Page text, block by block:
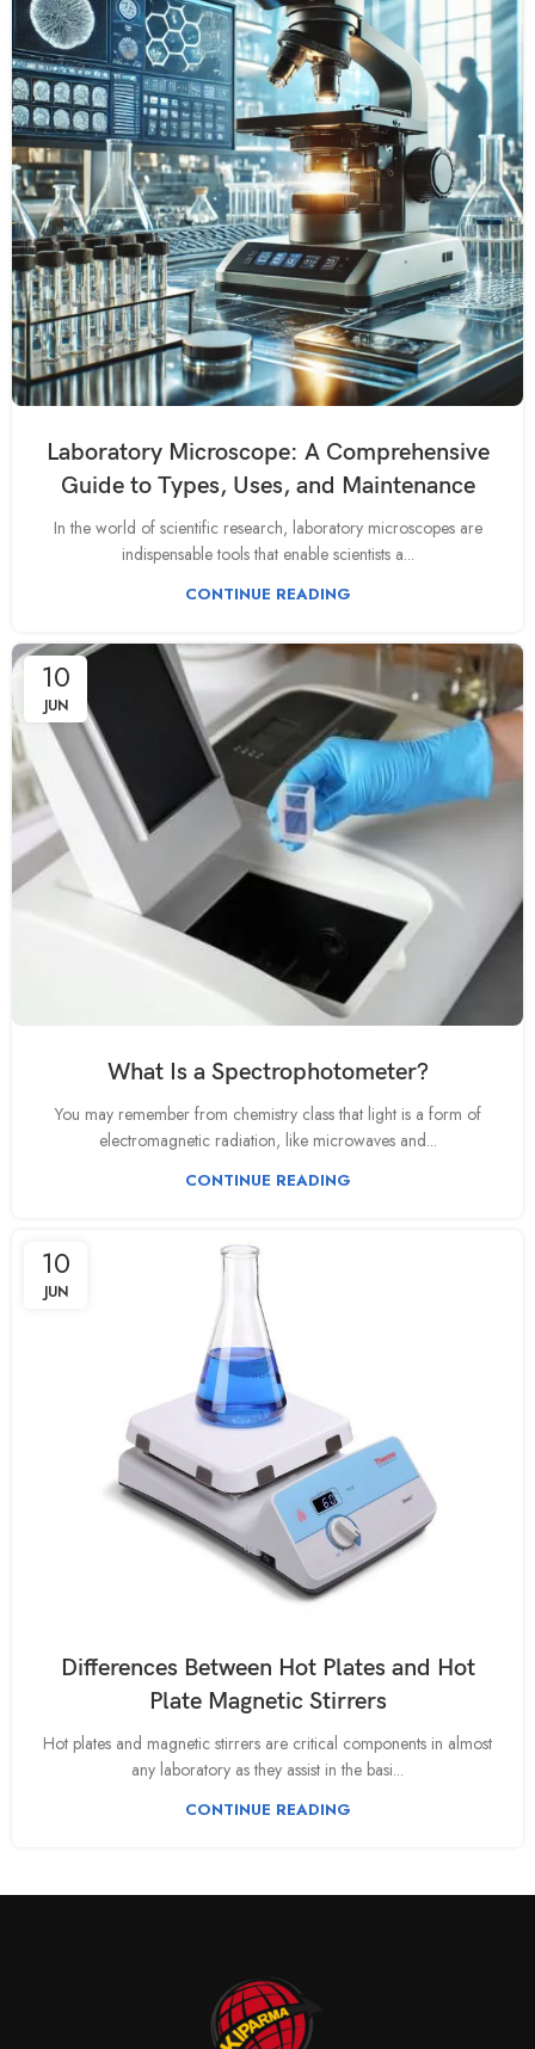
Laboratory Microscope: A Comprehensive
Guide to Types, Uses, and Maintenance
In the world of scientific research, laboratory microscopes are
indispensable tools that enable scientists a...
CONTINUE READING
10
JUN
What Is a Spectrophotometer?
You may remember from chemistry class that light is a form of
electromagnetic radiation, like microwaves and...
CONTINUE READING
10
JUN
Differences Between Hot Plates and Hot
Plate Magnetic Stirrers
Hot plates and magnetic stirrers are critical components in almost
any laboratory as they assist in the basi...
CONTINUE READING